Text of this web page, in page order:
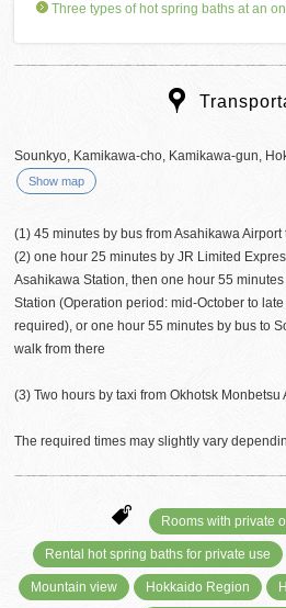
Three types of hot spring baths at an
Sounkyo, Kamikawa-cho, Kamikawa-gun,
Show map
(1) 45 minutes by bus from Asahikawa
(2) one hour 25 minutes by JR Limited
Asahikawa Station, then one hour 55
Station (Operation period: mid-October to
required), or one hour 55 minutes by bus to
walk from there
(3) Two hours by taxi from Okhotsk Monbetsu
The required times may slightly vary
Rooms with private
Rental hot spring baths for private use
Mountain view Hokkaido Region